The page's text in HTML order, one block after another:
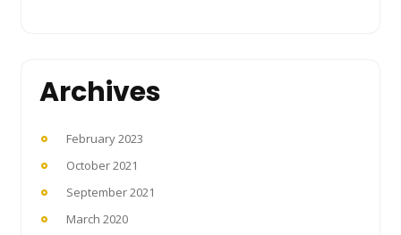
Archives
February 2023
October 2021
September 2021
March 2020